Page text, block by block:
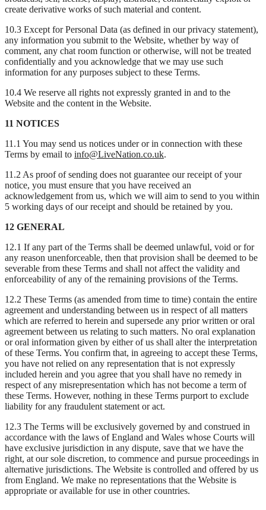
create derivative works of such material and content.
10.3 Except for Personal Data (as defined in our privacy statement),
any information you submit to the Website, whether by way of
comment, any chat room function or otherwise, will not be treated
confidentially and you acknowledge that we may use such
information for any purposes subject to these Terms.
10.4 We reserve all rights not expressly granted in and to the
Website and the content in the Website.
11 NOTICES
11.1 You may send us notices under or in connection with these
Terms by email to info@LiveNation.co.uk.
11.2 As proof of sending does not guarantee our receipt of your
notice, you must ensure that you have received an
acknowledgement from us, which we will aim to send to you within
5 working days of our receipt and should be retained by you.
12 GENERAL
12.1 If any part of the Terms shall be deemed unlawful, void or for
any reason unenforceable, then that provision shall be deemed to be
severable from these Terms and shall not affect the validity and
enforceability of any of the remaining provisions of the Terms.
12.2 These Terms (as amended from time to time) contain the entire
agreement and understanding between us in respect of all matters
which are referred to herein and supersede any prior written or oral
agreement between us relating to such matters. No oral explanation
or oral information given by either of us shall alter the interpretation
of these Terms. You confirm that, in agreeing to accept these Terms,
you have not relied on any representation that is not expressly
included herein and you agree that you shall have no remedy in
respect of any misrepresentation which has not become a term of
these Terms. However, nothing in these Terms purport to exclude
liability for any fraudulent statement or act.
12.3 The Terms will be exclusively governed by and construed in
accordance with the laws of England and Wales whose Courts will
have exclusive jurisdiction in any dispute, save that we have the
right, at our sole discretion, to commence and pursue proceedings in
alternative jurisdictions. The Website is controlled and offered by us
from England. We make no representations that the Website is
appropriate or available for use in other countries.